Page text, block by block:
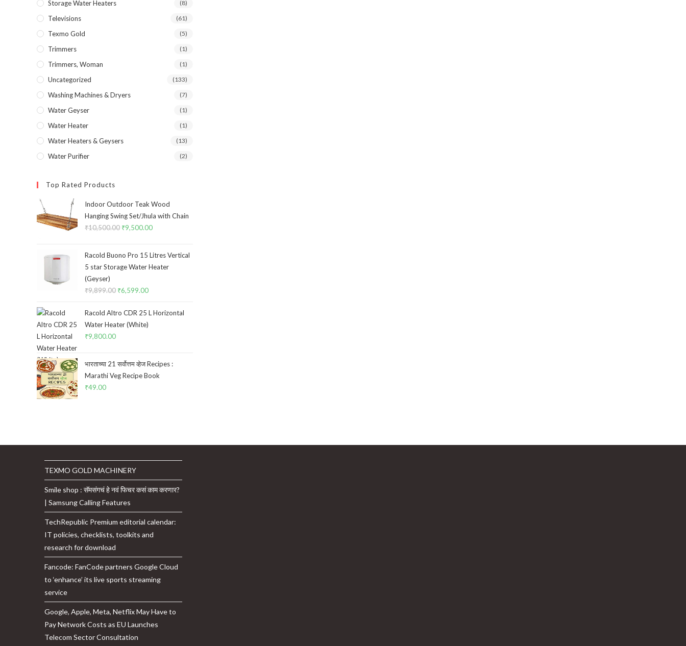
Storage Water Heaters (8)
Televisions (61)
Texmo Gold (5)
Trimmers (1)
Trimmers, Woman (1)
Uncategorized (133)
Washing Machines & Dryers (7)
Water Geyser (1)
Water Heater (1)
Water Heaters & Geysers (13)
Water Purifier (2)
Top Rated Products
Indoor Outdoor Teak Wood
Hanging Swing Set/Jhula with Chain
₹10,500.00 Original
was:
₹10,500.00.
₹9,500.00Current
is:
₹9,500.00.
Racold Buono Pro 15 Litres Vertical
5 star Storage Water Heater
(Geyser)
₹9,899.00 Original
was:
₹9,899.00.
₹6,599.00Current
is:
Racold Altro CDR 25 L Horizontal
Water Heater (White)
₹9,800.00
भारताच्या 21 सर्वोत्तम व्हेज Recipes :
Marathi Veg Recipe Book
₹49.00
TEXMO GOLD MACHINERY
Smile shop : सॅमसंगचं हे नवं फिचर कसं काम करणार?
| Samsung Calling Features
TechRepublic Premium editorial calendar:
IT policies, checklists, toolkits and
research for download
Fancode: FanCode partners Google Cloud
to ‘enhance’ its live sports streaming
service
Google, Apple, Meta, Netflix May Have to
Pay Network Costs as EU Launches
Telecom Sector Consultation